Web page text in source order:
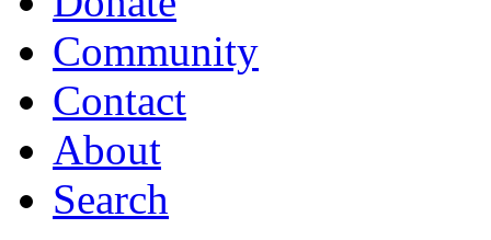
Community
Contact
About
Search